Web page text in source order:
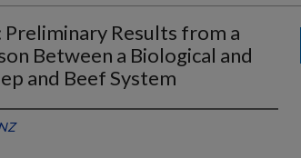
Preliminary Results from a
Between a Biological and
and Beef System